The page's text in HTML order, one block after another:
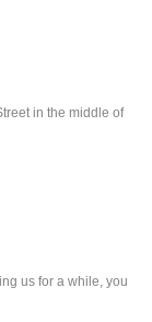
in the middle of
us for a while, you